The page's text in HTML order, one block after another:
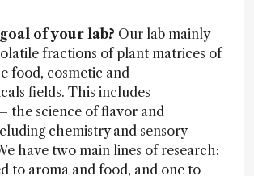
of your lab? Our lab mainly
fractions of plant matrices of
food, cosmetic and
fields. This includes
– the science of flavor and
chemistry and sensory
have two main lines of research:
to aroma and food, and one to